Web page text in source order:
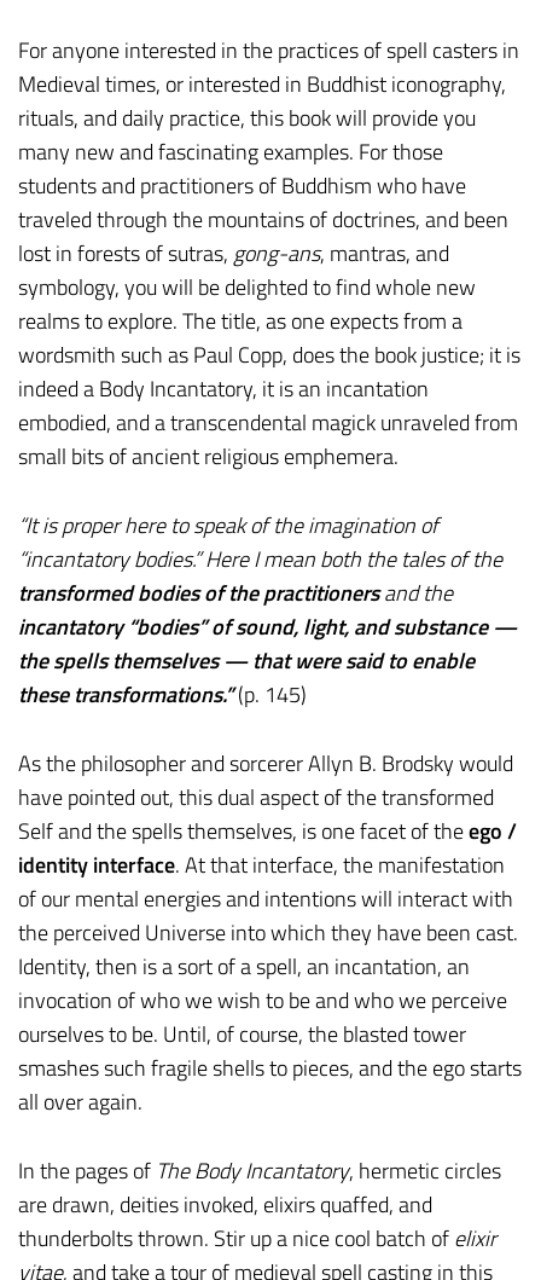
For anyone interested in the practices of spell casters in
Medieval times, or interested in Buddhist iconography,
rituals, and daily practice, this book will provide you
many new and fascinating examples. For those
students and practitioners of Buddhism who have
traveled through the mountains of doctrines, and been
lost in forests of sutras, gong-ans, mantras, and
symbology, you will be delighted to find whole new
realms to explore. The title, as one expects from a
wordsmith such as Paul Copp, does the book justice; it is
indeed a Body Incantatory, it is an incantation
embodied, and a transcendental magick unraveled from
small bits of ancient religious emphemera.
“It is proper here to speak of the imagination of
“incantatory bodies.” Here I mean both the tales of the
transformed bodies of the practitionersand the
incantatory “bodies” of sound, light, and substance —
the spells themselves — that were said to enable
these transformations.”(p. 145)
As the philosopher and sorcerer Allyn B. Brodsky would
have pointed out, this dual aspect of the transformed
Self and the spells themselves, is one facet of theego /
identity interface. At that interface, the manifestation
of our mental energies and intentions will interact with
the perceived Universe into which they have been cast.
Identity, then is a sort of a spell, an incantation, an
invocation of who we wish to be and who we perceive
ourselves to be. Until, of course, the blasted tower
smashes such fragile shells to pieces, and the ego starts
all over again.
In the pages of The Body Incantatory, hermetic circles
are drawn, deities invoked, elixirs quaffed, and
thunderbolts thrown. Stir up a nice cool batch ofelixir
vitae, and take a tour of medieval spell casting in this